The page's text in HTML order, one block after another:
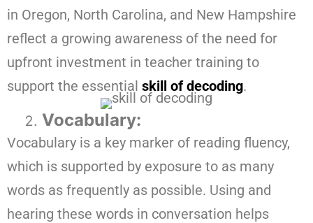
in Oregon, North Carolina, and New Hampshire
reflect a growing awareness of the need for
upfront investment in teacher training to
support the essential skill of decoding.
Vocabulary:
Vocabulary is a key marker of reading fluency,
which is supported by exposure to as many
words as frequently as possible. Using and
hearing these words in conversation helps